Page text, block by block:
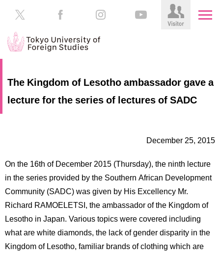
About
Institutions
International
Students
Students
Alumni
Inside
The Kingdom of Lesotho ambassador gave a
lecture for the series of lectures of SADC
December 25, 2015
On the 16th of December 2015 (Thursday), the ninth lecture
in the series provided by the Southern African Development
Community (SADC) was given by His Excellency Mr.
Richard RAMOELETSI, the ambassador of the Kingdom of
Lesotho in Japan. Various topics were covered including
what are white diamonds, the lack of gender disparity in the
Kingdom of Lesotho, familiar brands of clothing which are